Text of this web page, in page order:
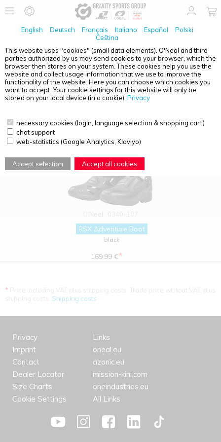
English Deutsch Français Italiano Español
Polski
Čeština
This website uses "cookies" (small data elements). O'Neal and third
parties authorized by us may send cookies to your browser, which the
browser then stores on your system. These cookies help you use the
website and collect usage information that we use to improve the
functionality of the website. Here you can choose which cookies you
want to accept. Your cookie settings for this website will only be
stored on your local device (in a cookie). Privacy
necessary cookies (login, language selection & shopping cart)
chat support
web-statistics (Google Analytics, Klaviyo)
Accept selection Accept all cookies
PRODUCT OVERVIEW - RSX ADVENTURE
RSX Adventure Boot
black
169.99 €*
*
Shipping costs
Privacy
Imprint
Contact
Dealer Locator
Size Charts
Cookie Settings
Links
oneal.eu
azonic.eu
mission-kini.com
oneindustries.eu
All Links